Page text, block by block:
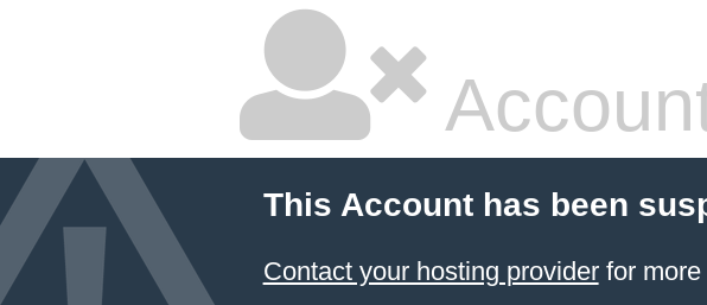
This Account has been
Contact your hosting providerfor more